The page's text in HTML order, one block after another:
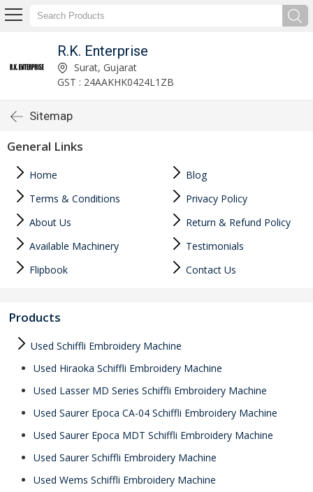
R.K. Enterprise
Surat, Gujarat
GST : 24AAKHK0424L1ZB
Sitemap
General Links
Home
Blog
Terms & Conditions
Privacy Policy
About Us
Return & Refund Policy
Available Machinery
Testimonials
Flipbook
Contact Us
Products
Used Schiffli Embroidery Machine
Used Hiraoka Schiffli Embroidery Machine
Used Lasser MD Series Schiffli Embroidery Machine
Used Saurer Epoca CA-04 Schiffli Embroidery Machine
Used Saurer Epoca MDT Schiffli Embroidery Machine
Used Saurer Schiffli Embroidery Machine
Used Wems Schiffli Embroidery Machine